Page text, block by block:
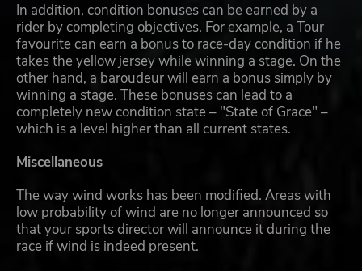
In addition, condition bonuses can be earned by a
rider by completing objectives. For example, a Tour
favourite can earn a bonus to race-day condition if he
takes the yellow jersey while winning a stage. On the
other hand, a baroudeur will earn a bonus simply by
winning a stage. These bonuses can lead to a
completely new condition state – "State of Grace" –
which is a level higher than all current states.
Miscellaneous
The way wind works has been modified. Areas with
low probability of wind are no longer announced so
that your sports director will announce it during the
race if wind is indeed present.